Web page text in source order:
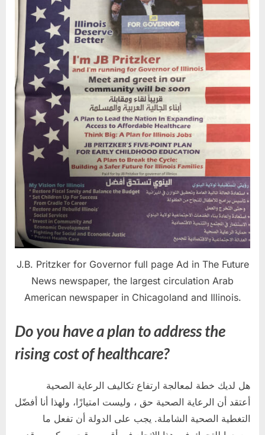
J.B. Pritzker for Governor full page Ad in The Future
News newspaper, the largest circulation Arab
American newspaper in Chicagoland and Illinois.
Do you have a plan to address the
rising cost of healthcare?
هل لديك خطة لمعالجة ارتفاع تكاليف الرعاية الصحية
أعتقد أن الرعاية الصحية حق ، وليست امتيازًا، ولهذا أنا أفضّل
التغطية الصحية الشاملة. يجب على الدولة أن تفعل ما